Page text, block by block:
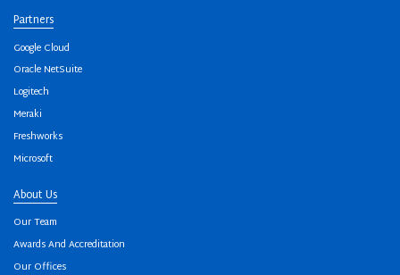
Partners
Google Cloud
Oracle NetSuite
Logitech
Meraki
Freshworks
Microsoft
About Us
Our Team
Awards And Accreditation
Our Offices